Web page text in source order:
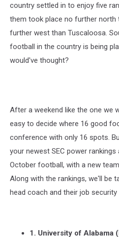
country settled in to enjoy five
them took place no further north
further west than Tuscaloosa.
football in the country is being
would've thought?
After a weekend like the one we
easy to decide where 16 good
conference with only 16 spots.
your newest SEC power
October football, with a new
Along with the rankings, we'll be
head coach and their job security
1. University of Alabama